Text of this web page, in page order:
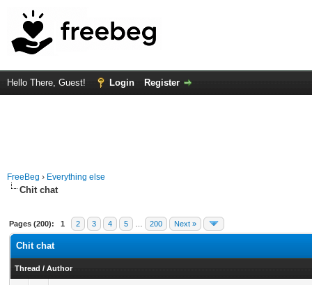
Hello There, Guest! Login Register
FreeBeg › Everything else
Chit chat
Pages (200): 1 2 3 4 5 200 Next »
Chit chat
Thread / Author